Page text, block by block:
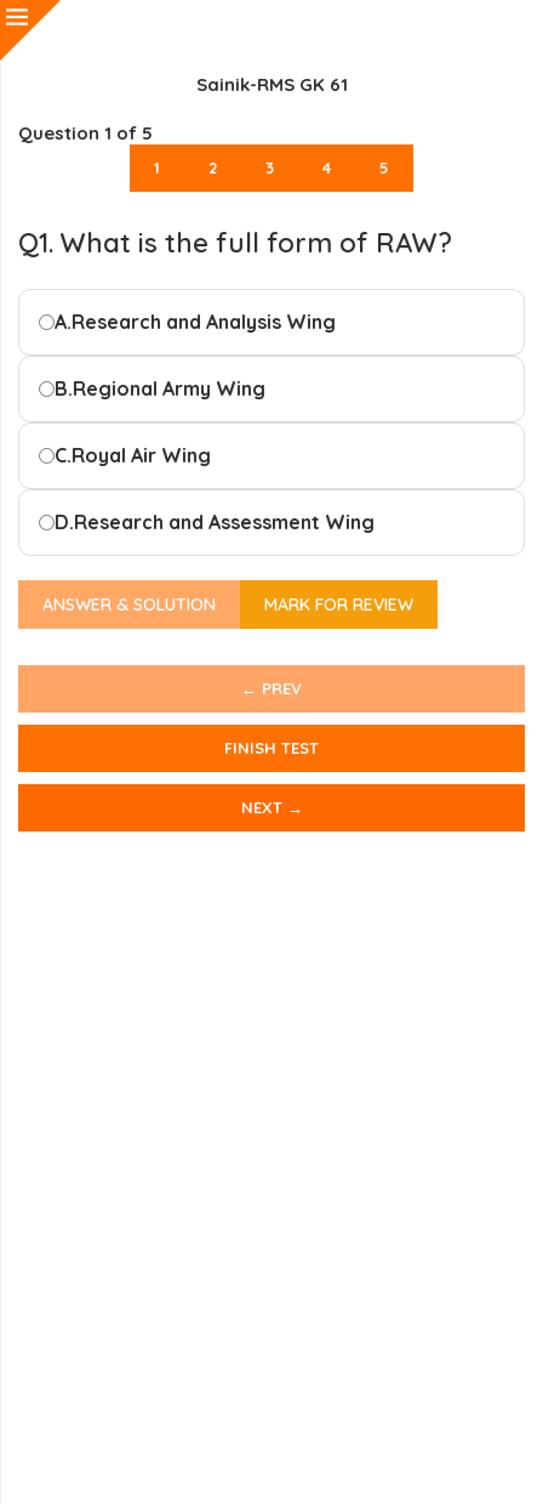
Sainik-RMS GK 61
Question 1 of 5
1 2 3 4 5
Q1. What is the full form of RAW?
A.Research and Analysis Wing
B.Regional Army Wing
C.Royal Air Wing
D.Research and Assessment Wing
ANSWER & SOLUTION MARK FOR REVIEW
← PREV
FINISH TEST
NEXT →